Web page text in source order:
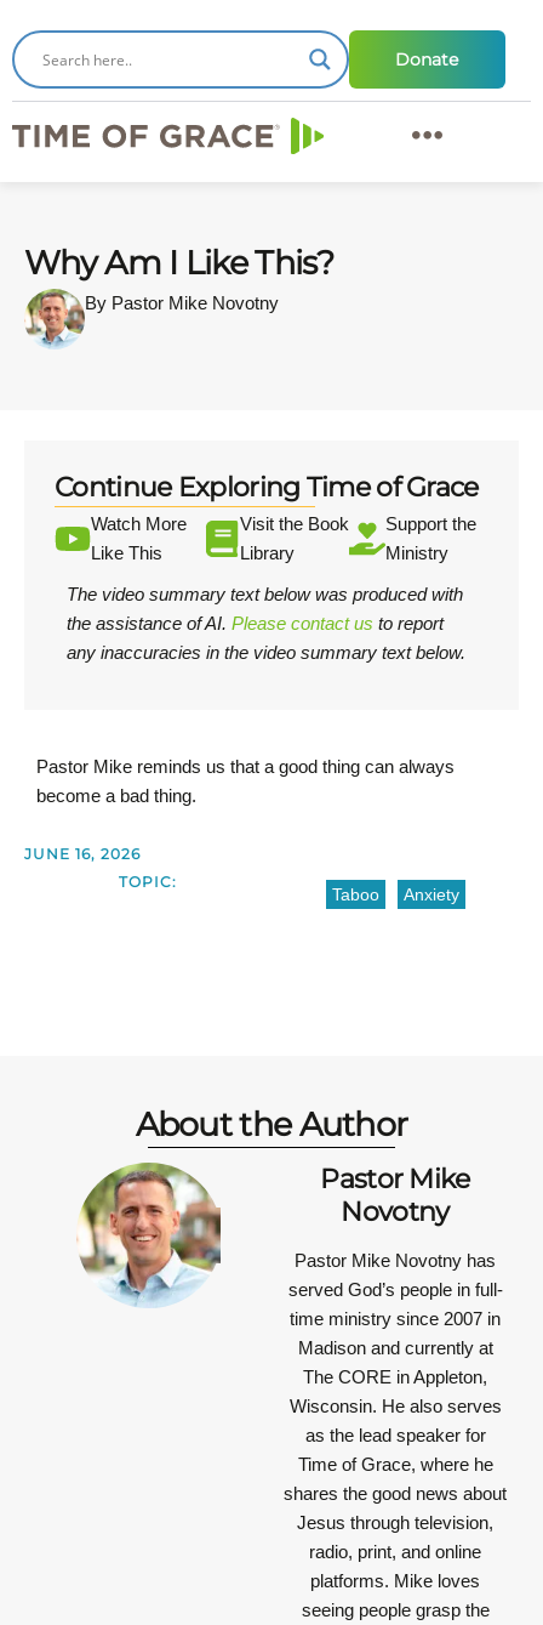
Donate
Why Am I Like This?
By Pastor Mike Novotny
Continue Exploring Time of Grace
Watch More
Like This
Visit the Book
Library
Support the
Ministry
The video summary text below was produced with
the assistance of AI. Please contact us to report
any inaccuracies in the video summary text below.
Pastor Mike reminds us that a good thing can always
become a bad thing.
JUNE 16, 2026
TOPIC:
Taboo Anxiety
About the Author
Pastor Mike
Novotny
Pastor Mike Novotny has
served God’s people in full-
time ministry since 2007 in
Madison and currently at
The CORE in Appleton,
Wisconsin. He also serves
as the lead speaker for
Time of Grace, where he
shares the good news about
Jesus through television,
radio, print, and online
platforms. Mike loves
seeing people grasp the